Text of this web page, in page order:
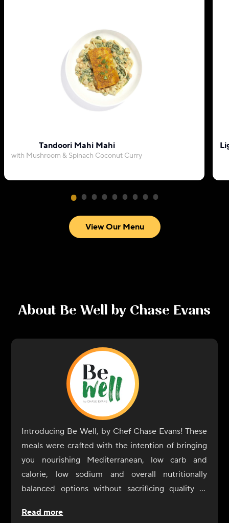
Tandoori Mahi Mahi
with Mushroom & Spinach Coconut Curry
View Our Menu
About Be Well by Chase Evans
Introducing Be Well, by Chef Chase Evans! These
meals were crafted with the intention of bringing
you nourishing Mediterranean, low carb and
calorie, low sodium and overall nutritionally
balanced options without sacrificing quality or
specific diets, they’re for everybody looking to live
Read more